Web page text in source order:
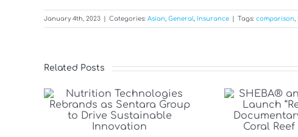
January 4th, 2023 Categories: Asian, General, Insurance Tags: comparison,
Related Posts